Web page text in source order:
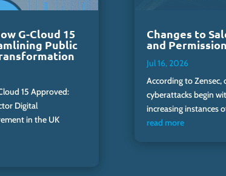
G-Cloud 15
Public
15 Approved:
Digital
in the UK
Changes to
and
Jul 16, 2026
According to
cyberattacks begin
increasing instances
read more